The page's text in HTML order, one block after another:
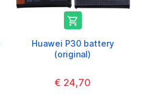

Huawei P30 battery
(original)
€ 24,70